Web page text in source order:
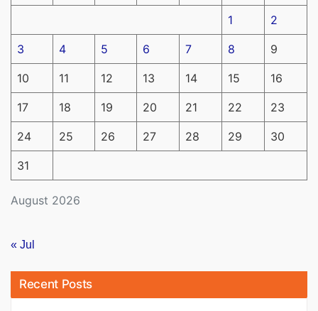
August 2026
1 2
3 4 5 6 7 8 9
10 11 12 13 14 15 16
17 18 19 20 21 22 23
24 25 26 27 28 29 30
31
« Jul
Recent Posts